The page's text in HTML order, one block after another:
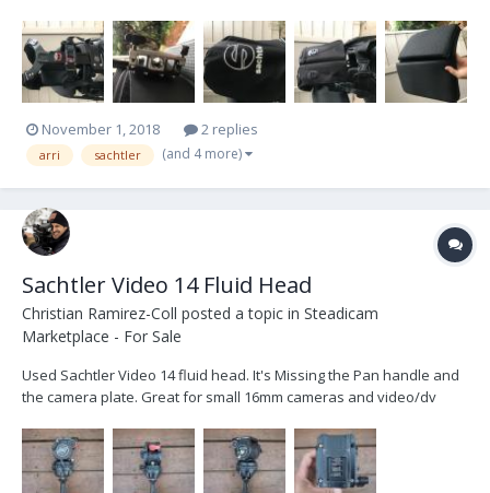
section and a carrying bag. Asking $3250 obo, includes free
shipping within the US. Cheers!
November 1, 2018 2 replies
arri sachtler (and 4 more)
Sachtler Video 14 Fluid Head
Christian Ramirez-Coll posted a topic in Steadicam
Marketplace - For Sale
Used Sachtler Video 14 fluid head. It's Missing the Pan handle and
the camera plate. Great for small 16mm cameras and video/dv
Counterbalance: 15.4 - 33 pounds (3) levels of drag (tilt & pan) Tilt
range +90° / -75° Asking Price $1150. Th...